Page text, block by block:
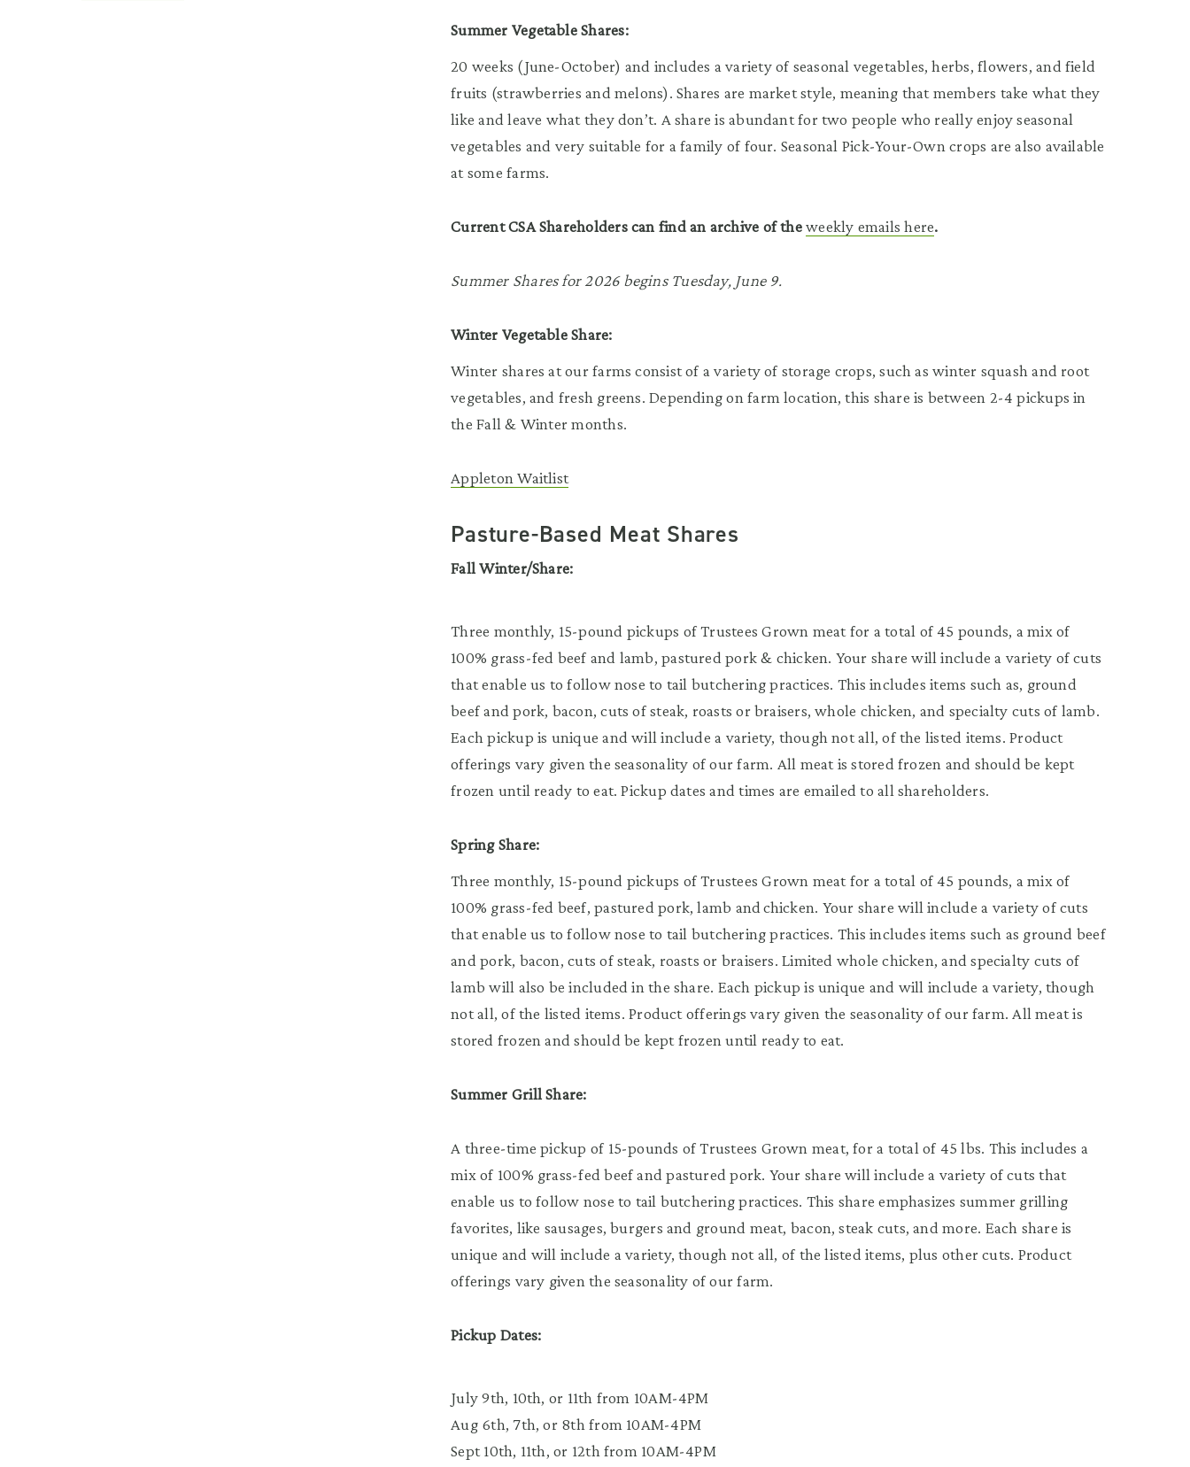
Summer Vegetable Shares:
20 weeks (June-October) and includes a variety of seasonal vegetables, herbs, flowers, and field
fruits (strawberries and melons). Shares are market style, meaning that members take what they
like and leave what they don’t. A share is abundant for two people who really enjoy seasonal
vegetables and very suitable for a family of four. Seasonal Pick-Your-Own crops are also available
at some farms.
Current CSA Shareholders can find an archive of theweekly emails here.
Summer Shares for 2026 begins Tuesday, June 9.
Winter Vegetable Share:
Winter shares at our farms consist of a variety of storage crops, such as winter squash and root
vegetables, and fresh greens. Depending on farm location, this share is between 2-4 pickups in
the Fall & Winter months.
Appleton Waitlist
Pasture-Based Meat Shares
Fall Winter/Share:
Three monthly, 15-pound pickups of Trustees Grown meat for a total of 45 pounds, a mix of
100% grass-fed beef and lamb, pastured pork & chicken. Your share will include a variety of cuts
that enable us to follow nose to tail butchering practices. This includes items such as, ground
beef and pork, bacon, cuts of steak, roasts or braisers, whole chicken, and specialty cuts of lamb.
Each pickup is unique and will include a variety, though not all, of the listed items. Product
offerings vary given the seasonality of our farm. All meat is stored frozen and should be kept
frozen until ready to eat. Pickup dates and times are emailed to all shareholders.
Spring Share:
Three monthly, 15-pound pickups of Trustees Grown meat for a total of 45 pounds, a mix of
100% grass-fed beef, pastured pork, lamb and chicken. Your share will include a variety of cuts
that enable us to follow nose to tail butchering practices. This includes items such as ground beef
and pork, bacon, cuts of steak, roasts or braisers. Limited whole chicken, and specialty cuts of
lamb will also be included in the share. Each pickup is unique and will include a variety, though
not all, of the listed items. Product offerings vary given the seasonality of our farm. All meat is
stored frozen and should be kept frozen until ready to eat.
Summer Grill Share:
A three-time pickup of 15-pounds of Trustees Grown meat, for a total of 45 lbs. This includes a
mix of 100% grass-fed beef and pastured pork. Your share will include a variety of cuts that
enable us to follow nose to tail butchering practices. This share emphasizes summer grilling
favorites, like sausages, burgers and ground meat, bacon, steak cuts, and more. Each share is
unique and will include a variety, though not all, of the listed items, plus other cuts. Product
offerings vary given the seasonality of our farm.
Pickup Dates:
July 9th, 10th, or 11th from 10AM-4PM
Aug 6th, 7th, or 8th from 10AM-4PM
Sept 10th, 11th, or 12th from 10AM-4PM